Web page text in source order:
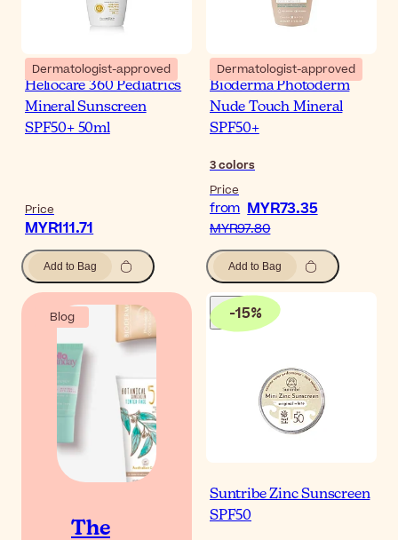
Dermatologist-approved
Heliocare 360 Pediatrics
Mineral Sunscreen
SPF50+ 50ml
Price
MYR111.71
Add to Bag
Dermatologist-approved
Bioderma Photoderm
Nude Touch Mineral
SPF50+
3colors
Price
from MYR73.35
MYR97.80
Add to Bag
Blog
The
-15%
Suntribe Zinc Sunscreen
SPF50